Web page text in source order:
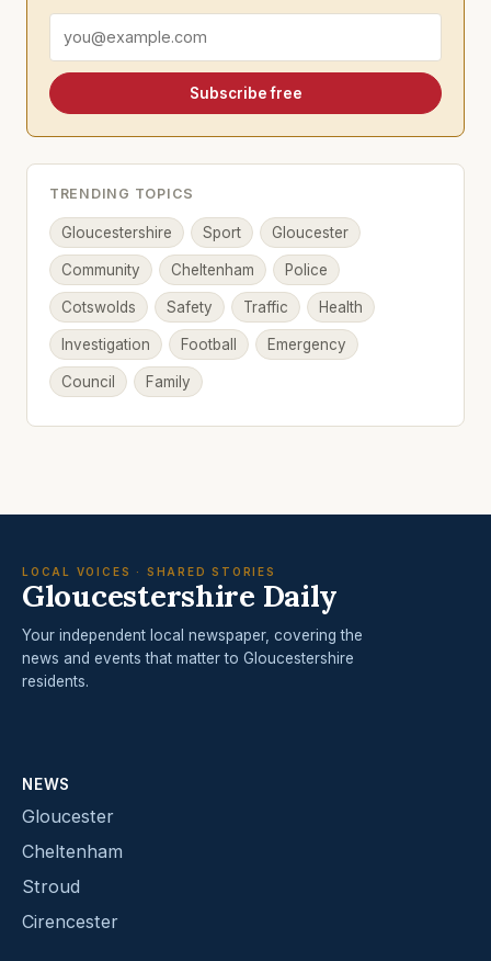
Email address
Subscribe free
TRENDING TOPICS
Gloucestershire Sport Gloucester
Community Cheltenham Police
Cotswolds Safety Traffic Health
Investigation Football Emergency
Council Family
LOCAL VOICES · SHARED STORIES
Gloucestershire Daily
Your independent local newspaper, covering the
news and events that matter to Gloucestershire
residents.
NEWS
Gloucester
Cheltenham
Stroud
Cirencester